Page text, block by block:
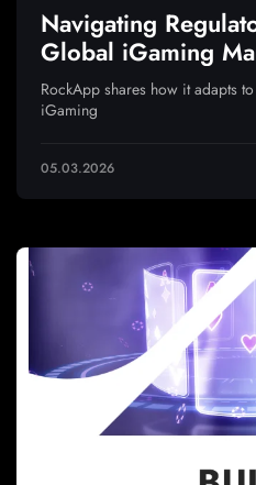
Navigating
Global iGaming
RockApp shares how it adapts
iGaming
05.03.2026